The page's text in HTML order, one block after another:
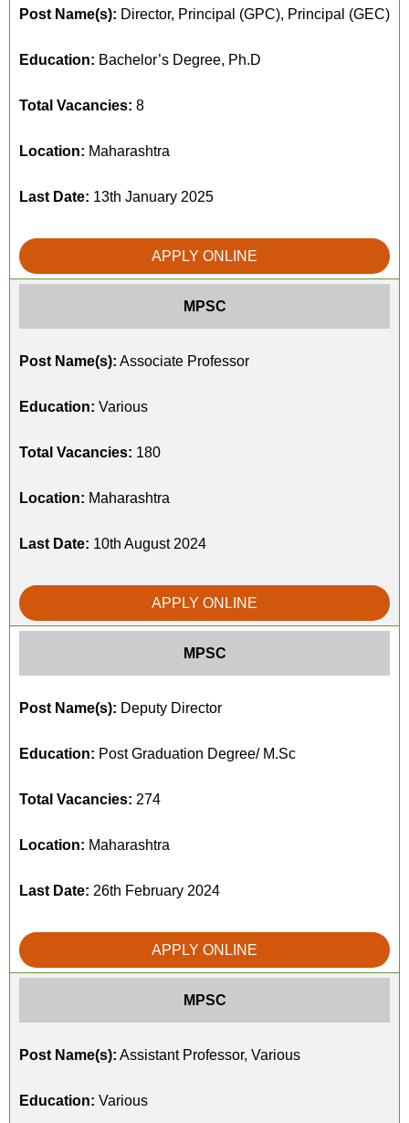
Post Name(s): Director, Principal (GPC), Principal (GEC)
Education: Bachelor’s Degree, Ph.D
Total Vacancies: 8
Location: Maharashtra
Last Date: 13th January 2025
APPLY ONLINE
MPSC
Post Name(s): Associate Professor
Education: Various
Total Vacancies: 180
Location: Maharashtra
Last Date: 10th August 2024
APPLY ONLINE
MPSC
Post Name(s): Deputy Director
Education: Post Graduation Degree/ M.Sc
Total Vacancies: 274
Location: Maharashtra
Last Date: 26th February 2024
APPLY ONLINE
MPSC
Post Name(s): Assistant Professor, Various
Education: Various